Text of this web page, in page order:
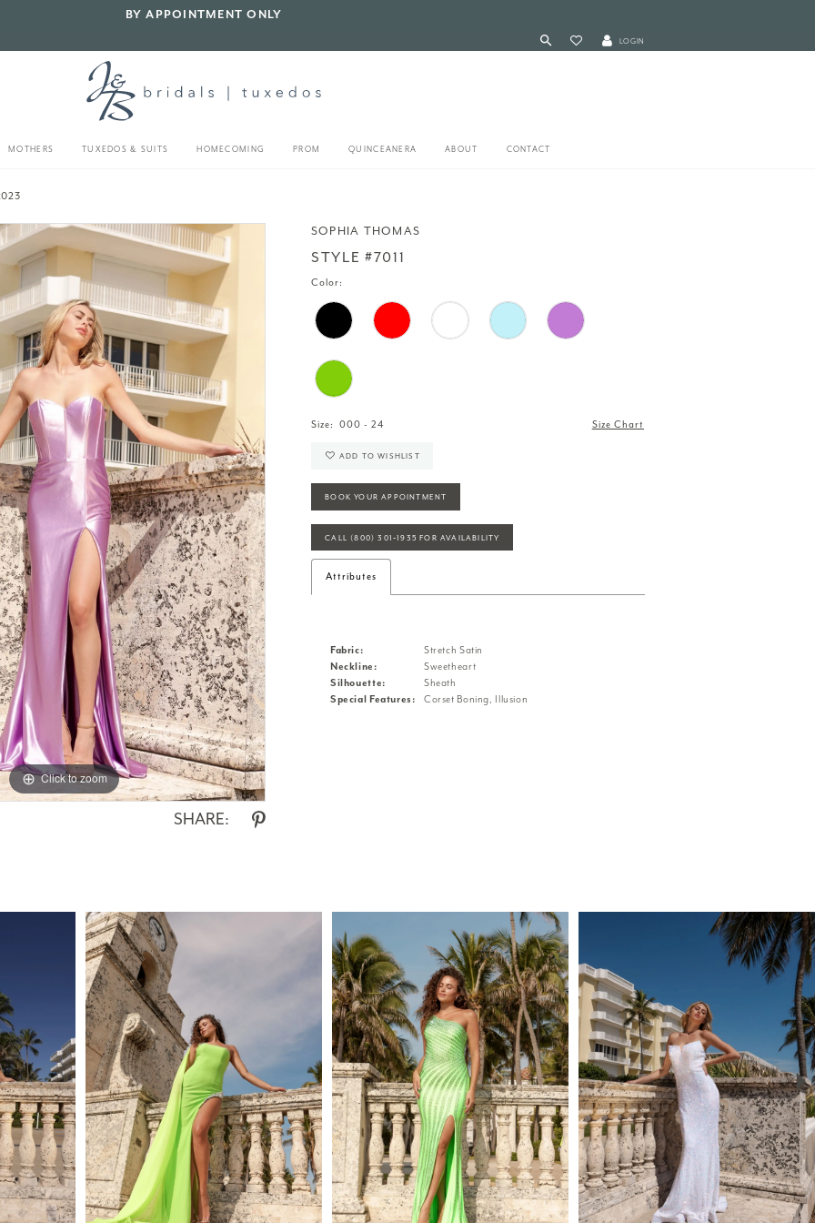
BY APPOINTMENT ONLY
LOGIN
MOTHERS TUXEDOS & SUITS HOMECOMING PROM QUINCEANERA ABOUT CONTACT
Click to zoom
Click to zoom
SHARE:
SOPHIA THOMAS
STYLE #7011
Color:
Size: 000 - 24 Size Chart
ADD TO WISHLIST
BOOK YOUR APPOINTMENT
CALL (800) 301‑1935 FOR AVAILABILITY
Attributes
Fabric:
Stretch Satin
Neckline:
Sweetheart
Silhouette:
Sheath
Special Features:
Corset Boning, Illusion